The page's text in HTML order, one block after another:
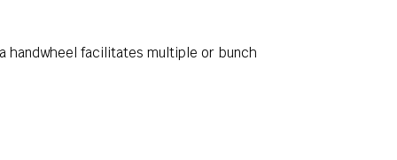
handwheel facilitates multiple or bunch